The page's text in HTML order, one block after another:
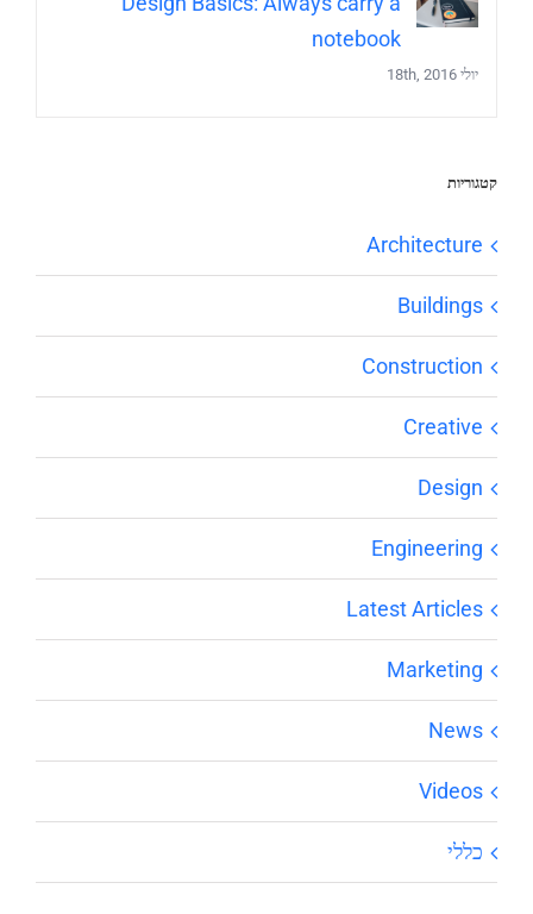
notebook
יולי 18th, 2016
קטגוריות
Architecture
Buildings
Construction
Creative
Design
Engineering
Latest Articles
Marketing
News
Videos
כללי